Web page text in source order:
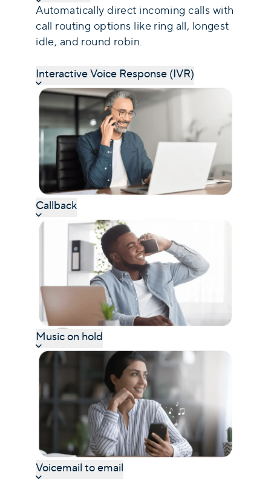
Automatically direct incoming calls with
call routing options like ring all, longest
idle, and round robin.
Interactive Voice Response (IVR)
Callback
Music on hold
Voicemail to email